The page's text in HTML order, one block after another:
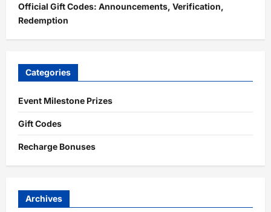
Official Gift Codes: Announcements, Verification,
Redemption
Categories
Event Milestone Prizes
Gift Codes
Recharge Bonuses
Archives